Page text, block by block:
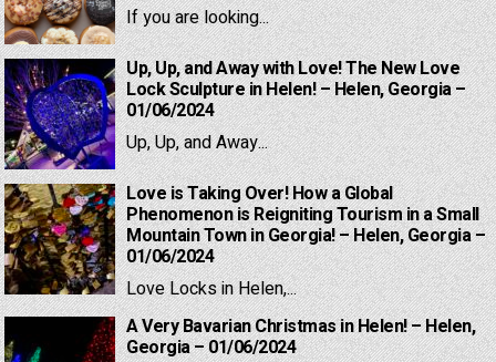
If you are looking...
Up, Up, and Away with Love! The New Love
Lock Sculpture in Helen! – Helen, Georgia –
01/06/2024
Up, Up, and Away...
Love is Taking Over! How a Global
Phenomenon is Reigniting Tourism in a Small
Mountain Town in Georgia! – Helen, Georgia –
01/06/2024
Love Locks in Helen,...
A Very Bavarian Christmas in Helen! – Helen,
Georgia – 01/06/2024